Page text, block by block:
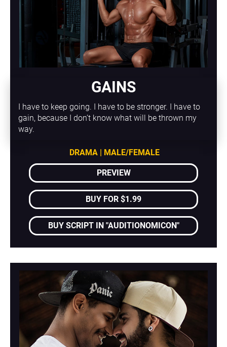
GAINS
I have to keep going. I have to be stronger. I have to
gain, because I don’t know what will be thrown my
way.
DRAMA | MALE/FEMALE
PREVIEW
BUY FOR $1.99
BUY SCRIPT IN "AUDITIONOMICON"